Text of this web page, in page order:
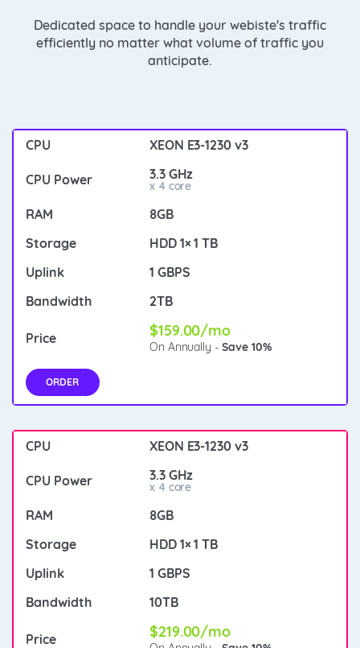
Dedicated space to handle your webiste's traffic
efficiently no matter what volume of traffic you
anticipate.
XEON E3-1230 v3
3.3 GHz
x 4 core
8GB
HDD 1× 1 TB
1 GBPS
2TB
$159.00/mo
On Annually -Save 10%
ORDER
XEON E3-1230 v3
3.3 GHz
x 4 core
8GB
HDD 1× 1 TB
1 GBPS
10TB
$219.00/mo